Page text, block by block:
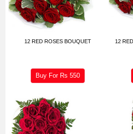
12 RED ROSES BOUQUET
Buy For Rs550
12